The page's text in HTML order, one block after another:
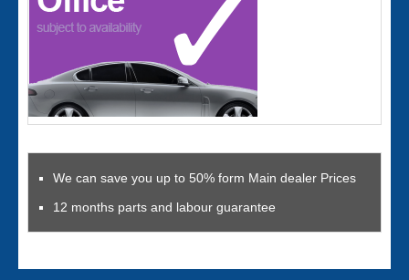
We can save you up to 50% form Main dealer Prices
12 months parts and labour guarantee